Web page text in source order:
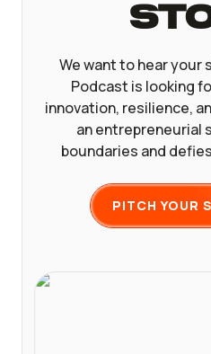
We want to hear your
Podcast is looking
innovation, resilience,
an entrepreneurial
boundaries and
PITCH YOUR